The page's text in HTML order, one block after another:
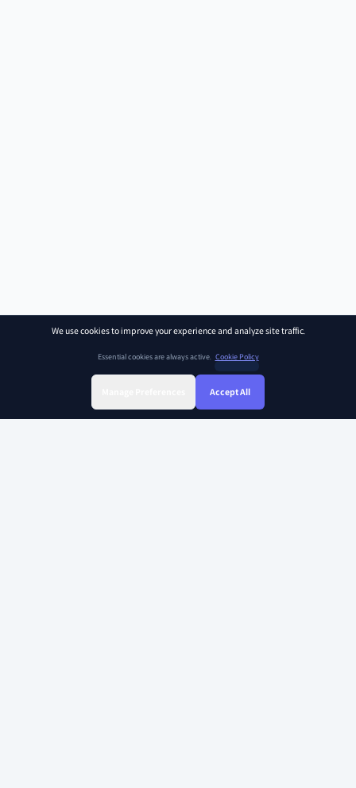
We use cookies to improve your experience and analyze site traffic.
Essential cookies are always active. Cookie Policy
Accept All
Find Class